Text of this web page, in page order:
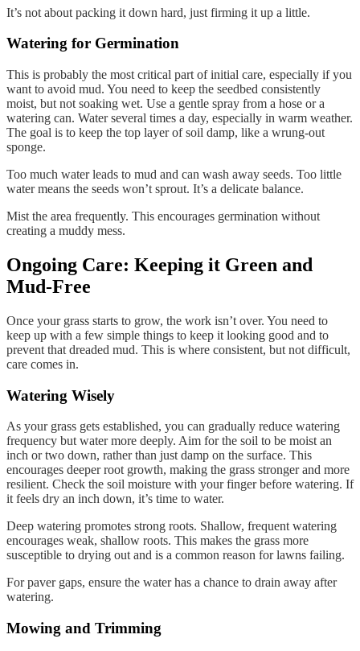
It’s not about packing it down hard, just firming it up a little.
Watering for Germination
This is probably the most critical part of initial care, especially if you
want to avoid mud. You need to keep the seedbed consistently
moist, but not soaking wet. Use a gentle spray from a hose or a
watering can. Water several times a day, especially in warm weather.
The goal is to keep the top layer of soil damp, like a wrung-out
sponge.
Too much water leads to mud and can wash away seeds. Too little
water means the seeds won’t sprout. It’s a delicate balance.
Mist the area frequently. This encourages germination without
creating a muddy mess.
Ongoing Care: Keeping it Green and
Mud-Free
Once your grass starts to grow, the work isn’t over. You need to
keep up with a few simple things to keep it looking good and to
prevent that dreaded mud. This is where consistent, but not difficult,
care comes in.
Watering Wisely
As your grass gets established, you can gradually reduce watering
frequency but water more deeply. Aim for the soil to be moist an
inch or two down, rather than just damp on the surface. This
encourages deeper root growth, making the grass stronger and more
resilient. Check the soil moisture with your finger before watering. If
it feels dry an inch down, it’s time to water.
Deep watering promotes strong roots. Shallow, frequent watering
encourages weak, shallow roots. This makes the grass more
susceptible to drying out and is a common reason for lawns failing.
For paver gaps, ensure the water has a chance to drain away after
watering.
Mowing and Trimming